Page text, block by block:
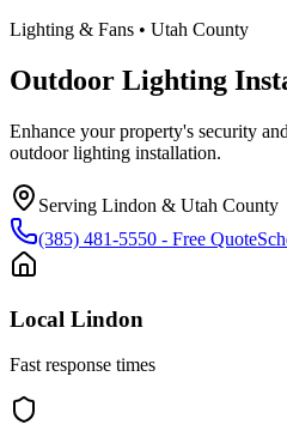
Lighting & Fans • Utah County
Outdoor Lighting
Enhance your property's security
outdoor lighting installation.
Serving Lindon & Utah County
(385) 481-5550 - Free Quote
Local Lindon
Fast response times